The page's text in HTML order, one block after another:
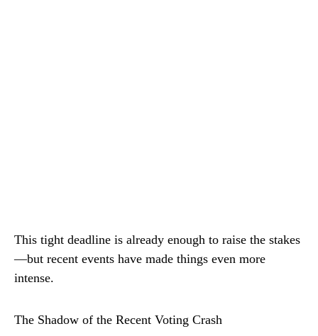
This tight deadline is already enough to raise the stakes
—but recent events have made things even more
intense.
The Shadow of the Recent Voting Crash